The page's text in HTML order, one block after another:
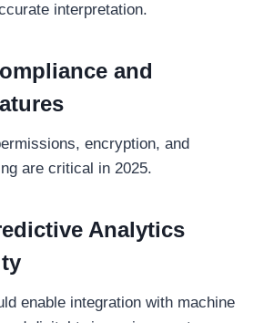
interpretation.
and
encryption, and
are critical in 2025.
Analytics
enable integration with machine